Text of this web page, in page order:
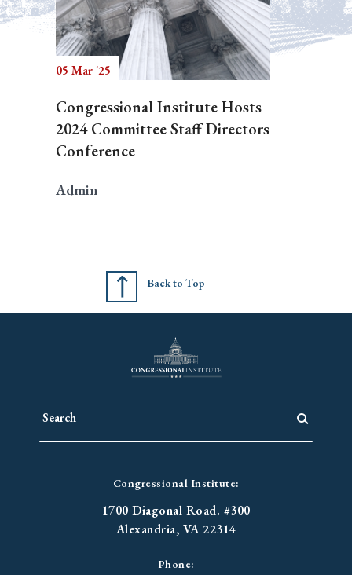
05 Mar '25
Congressional Institute Hosts
2024 Committee Staff Directors
Conference
Admin
Back to Top
Congressional Institute:
1700 Diagonal Road. #300
Alexandria, VA 22314
Phone: